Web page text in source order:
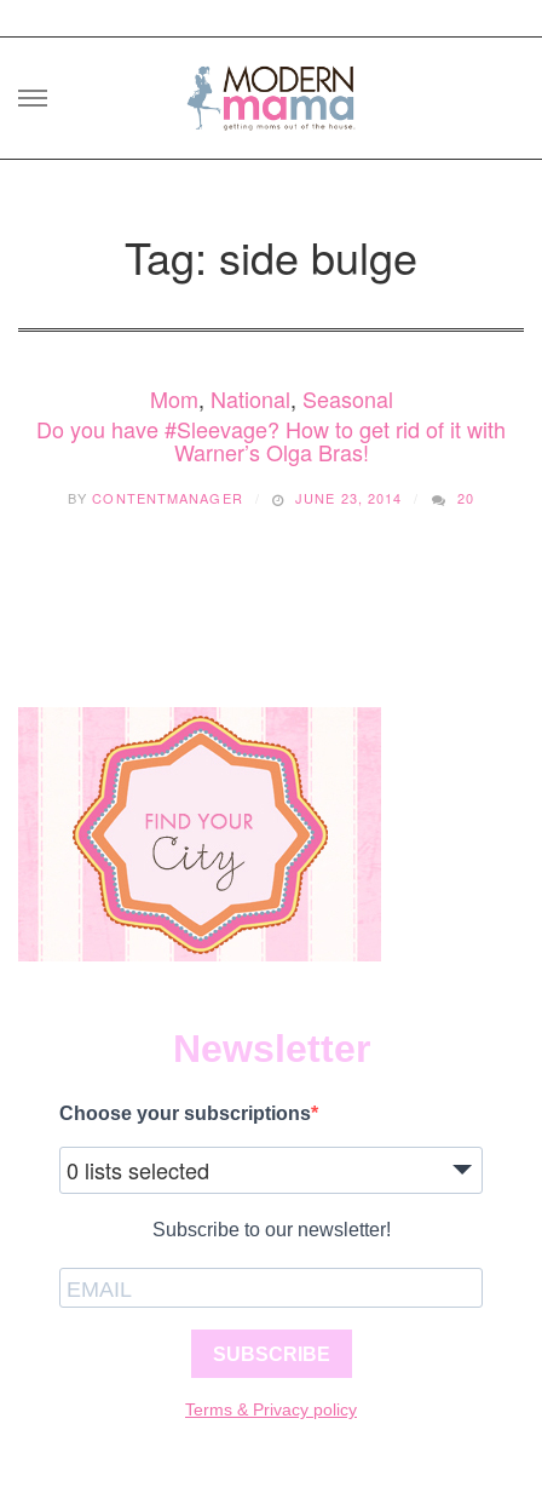
Skip
Tag: side bulge
Mom, National, Seasonal
Do you have #Sleevage? How to get rid of it with
Warner’s Olga Bras!
BYCONTENTMANAGER JUNE 23, 2014 20
Newsletter
Choose your subscriptions
0 lists selected
Subscribe to our newsletter!
SUBSCRIBE
Terms & Privacy policy